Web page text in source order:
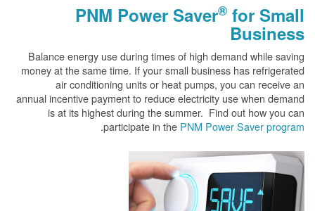
PNM Power Saver® for Small
Business
Balance energy use during times of high demand while saving
money at the same time. If your small business has refrigerated
air conditioning units or heat pumps, you can receive an
annual incentive payment to reduce electricity use when demand
is at its highest during the summer. Find out how you can
participate in the PNM Power Saver program
.